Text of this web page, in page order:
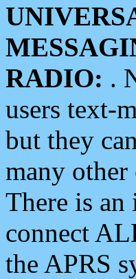
RADIO: .
users text-
but they
many
There is
connect
the APRS